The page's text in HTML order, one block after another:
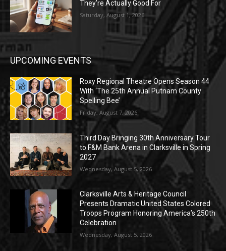
They’re Actually Good For
Saturday, August 1, 2026
UPCOMING EVENTS
Roxy Regional Theatre Opens Season 44
With ‘The 25th Annual Putnam County
Spelling Bee’
Friday, August 7, 2026
Third Day Bringing 30th Anniversary Tour
to F&M Bank Arena in Clarksville in Spring
2027
Wednesday, August 5, 2026
Clarksville Arts & Heritage Council
Presents Dramatic United States Colored
Troops Program Honoring America’s 250th
Celebration
Wednesday, August 5, 2026